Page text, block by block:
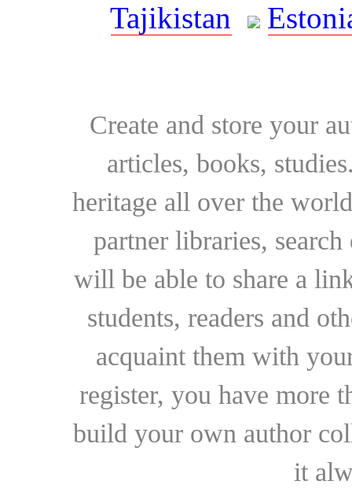
Tajikistan
Create and store your
articles, books,
heritage all over the
partner libraries,
will be able to share a
students, readers and
acquaint them with
register, you have more
build your own author
it